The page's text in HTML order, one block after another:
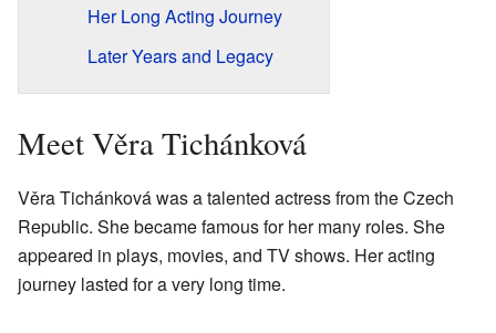
Her Long Acting Journey
Later Years and Legacy
Meet Věra Tichánková
Věra Tichánková was a talented actress from the Czech
Republic. She became famous for her many roles. She
appeared in plays, movies, and TV shows. Her acting
journey lasted for a very long time.